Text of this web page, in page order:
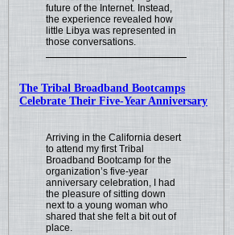
future of the Internet. Instead,
the experience revealed how
little Libya was represented in
those conversations.
The Tribal Broadband Bootcamps
Celebrate Their Five-Year Anniversary
Arriving in the California desert
to attend my first Tribal
Broadband Bootcamp for the
organization’s five-year
anniversary celebration, I had
the pleasure of sitting down
next to a young woman who
shared that she felt a bit out of
place.